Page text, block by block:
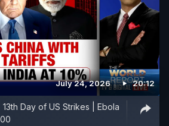
July 24, 2026 20:12
Day of US Strikes | Ebola